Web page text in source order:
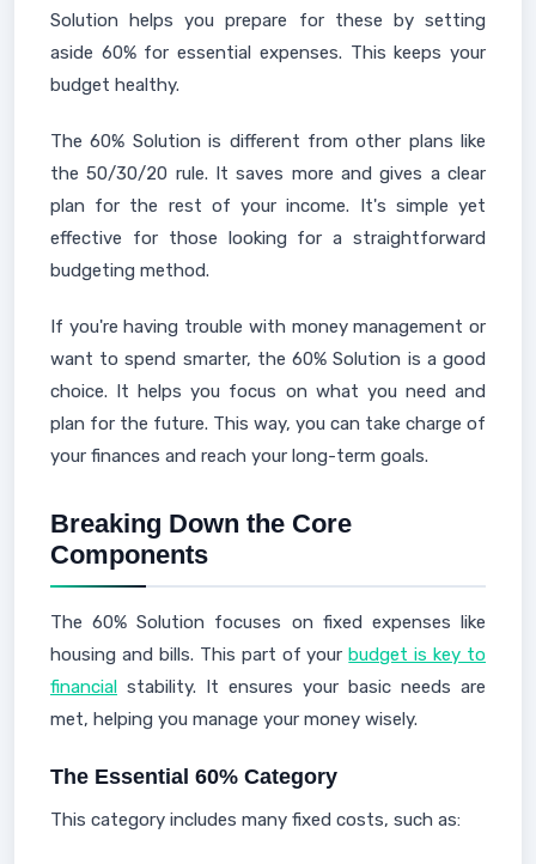
Solution helps you prepare for these by setting
aside 60% for essential expenses. This keeps your
budget healthy.
The 60% Solution is different from other plans like
the 50/30/20 rule. It saves more and gives a clear
plan for the rest of your income. It's simple yet
effective for those looking for a straightforward
budgeting method.
If you're having trouble with money management or
want to spend smarter, the 60% Solution is a good
choice. It helps you focus on what you need and
plan for the future. This way, you can take charge of
your finances and reach your long-term goals.
Breaking Down the Core
Components
The 60% Solution focuses on fixed expenses like
housing and bills. This part of yourbudget is key to
financial stability. It ensures your basic needs are
met, helping you manage your money wisely.
The Essential 60% Category
This category includes many fixed costs, such as: